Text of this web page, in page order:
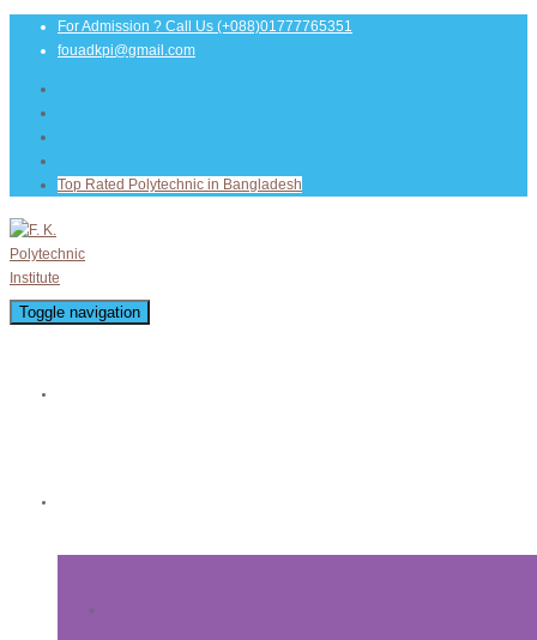
For Admission ? Call Us (+088)01777765351
fouadkpi@gmail.com
Top Rated Polytechnic in Bangladesh
Toggle navigation